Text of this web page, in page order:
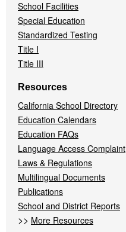
School Facilities
Special Education
Standardized Testing
Title I
Title III
Resources
California School Directory
Education Calendars
Education FAQs
Language Access Complaint
Laws & Regulations
Multilingual Documents
Publications
School and District Reports
>> More Resources